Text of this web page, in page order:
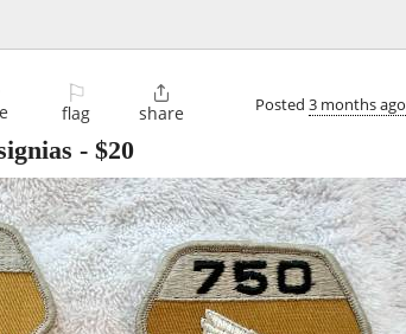
⚐
flag

share Posted 3 months ago
- $20